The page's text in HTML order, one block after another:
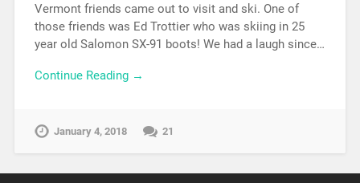
Vermont friends came out to visit and ski. One of
those friends was Ed Trottier who was skiing in 25
year old Salomon SX-91 boots! We had a laugh since…
Continue Reading →
January 4, 2018 21